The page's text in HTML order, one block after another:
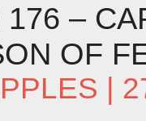
176 –
OF
|